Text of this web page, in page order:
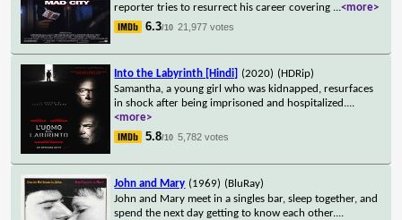
reporter tries to resurrect his career covering ...<more>
6.3/10 21,977 votes
Into the Labyrinth [Hindi] (2020) (HDRip)
Samantha, a young girl who was kidnapped, resurfaces
in shock after being imprisoned and hospitalized....
<more>
5.8/10 5,782 votes
John and Mary (1969) (BluRay)
John and Mary meet in a singles bar, sleep together, and
spend the next day getting to know each other....